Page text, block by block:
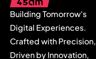
Building Tomorrow's
Digital Experiences.
Crafted with Precision,
Driven by Innovation,